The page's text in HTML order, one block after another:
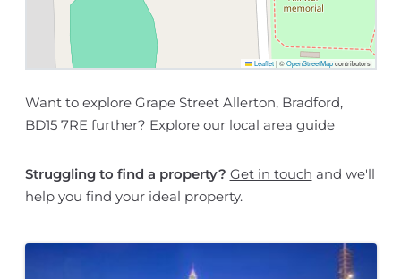
Leaflet |©OpenStreetMapcontributors
Want to explore Grape Street Allerton, Bradford,
BD15 7RE further? Explore our local area guide
Struggling to find a property? Get in touch and we'll
help you find your ideal property.